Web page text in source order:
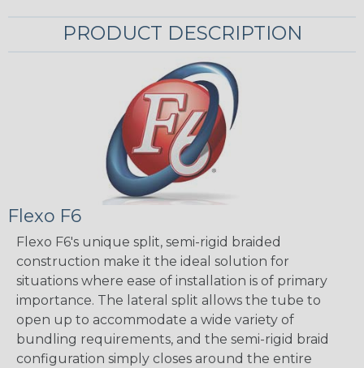
PRODUCT DESCRIPTION
Flexo F6
Flexo F6's unique split, semi-rigid braided
construction make it the ideal solution for
situations where ease of installation is of primary
importance. The lateral split allows the tube to
open up to accommodate a wide variety of
bundling requirements, and the semi-rigid braid
configuration simply closes around the entire